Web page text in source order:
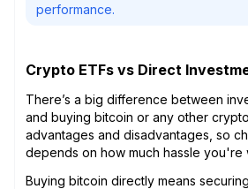
performance.
Crypto ETFs vs Direct
There’s a big difference between
and buying bitcoin or any other
advantages and disadvantages, so
depends on how much hassle you're
Buying bitcoin directly means